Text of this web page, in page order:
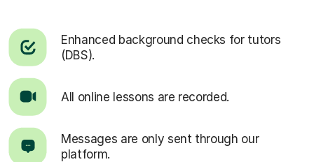
Enhanced background checks for tutors
(DBS).
All online lessons are recorded.
Messages are only sent through our
platform.